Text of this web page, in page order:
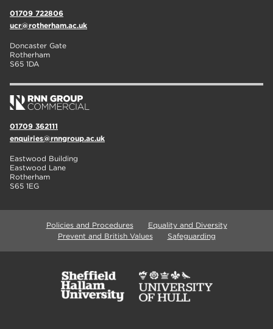
01709 722806
ucr@rotherham.ac.uk
Doncaster Gate
Rotherham
S65 1DA
01709 362111
enquiries@rnngroup.ac.uk
Eastwood Building
Eastwood Lane
Rotherham
S65 1EG
Policies and Procedures
Equality and Diversity
Prevent and British Values
Safeguarding